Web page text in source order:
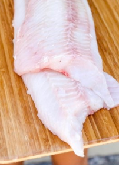
ADD TO CART